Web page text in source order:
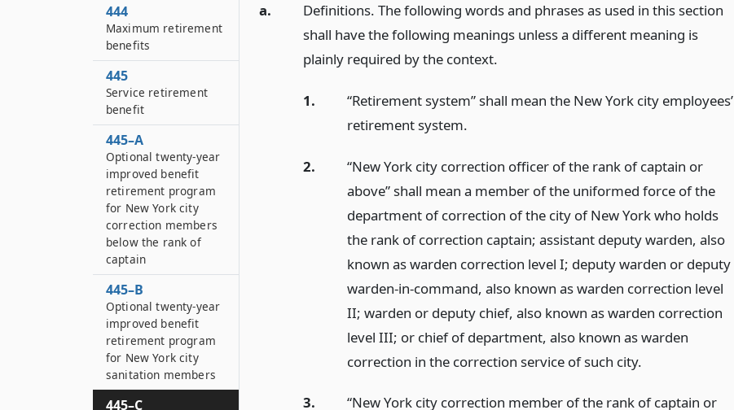
a.
Definitions. The following words and phrases as used in this section
shall have the following meanings unless a different meaning is
plainly required by the context.
1.
“Retirement system” shall mean the New York city employees’
retirement system.
2.
“New York city correction officer of the rank of captain or
above” shall mean a member of the uniformed force of the
department of correction of the city of New York who holds
the rank of correction captain; assistant deputy warden, also
known as warden correction level I; deputy warden or deputy
warden-in-command, also known as warden correction level
II; warden or deputy chief, also known as warden correction
level III; or chief of department, also known as warden
correction in the correction service of such city.
3. “New York city correction member of the rank of captain or
444
Maximum retirement
benefits
445
Service retirement
benefit
445–A
Optional twenty-year
improved benefit
retirement program
for New York city
correction members
below the rank of
captain
445–B
Optional twenty-year
improved benefit
retirement program
for New York city
sanitation members
445–C